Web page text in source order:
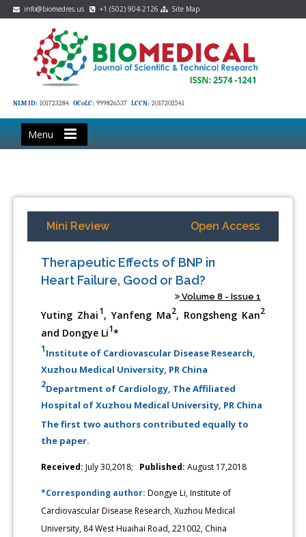
info@biomedres.us +1 (502) 904-2126 Site Map
NLM ID: 101723284 OCoLC: 999826537 LCCN: 2017202541
Menu
Mini Review Open Access
Therapeutic Effects of BNP in
Heart Failure, Good or Bad?
Volume 8 - Issue 1
Yuting Zhai1, Yanfeng Ma2, Rongsheng Kan2
and Dongye Li1*
1Institute of Cardiovascular Disease Research,
Xuzhou Medical University, PR China
2Department of Cardiology, The Affiliated
Hospital of Xuzhou Medical University, PR China
The first two authors contributed equally to
the paper.
Received: July 30,2018; Published: August 17,2018
*Corresponding author:Dongye Li, Institute of
Cardiovascular Disease Research, Xuzhou Medical
University, 84 West Huaihai Road, 221002, China